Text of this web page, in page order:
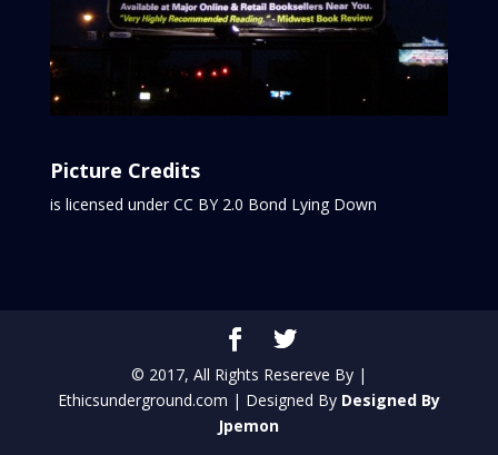
Picture Credits
is licensed under CC BY 2.0 Bond Lying Down
© 2017, All Rights Resereve By |
Ethicsunderground.com | Designed By Designed By
Jpemon